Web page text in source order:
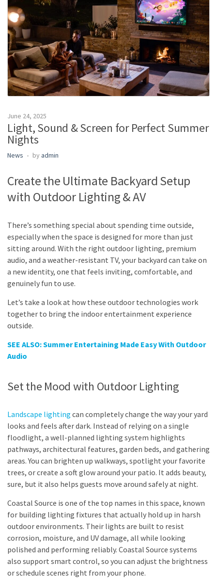
m
e
June 24, 2025
Light, Sound & Screen for Perfect Summer
Nights
News by admin
Create the Ultimate Backyard Setup
with Outdoor Lighting & AV
There’s something special about spending time outside,
especially when the space is designed for more than just
sitting around. With the right outdoor lighting, premium
audio, and a weather-resistant TV, your backyard can take on
a new identity, one that feels inviting, comfortable, and
genuinely fun to use.
Let’s take a look at how these outdoor technologies work
together to bring the indoor entertainment experience
outside.
SEE ALSO: Summer Entertaining Made Easy With Outdoor
Audio
Set the Mood with Outdoor Lighting
Landscape lighting can completely change the way your yard
looks and feels after dark. Instead of relying on a single
floodlight, a well-planned lighting system highlights
pathways, architectural features, garden beds, and gathering
areas. You can brighten up walkways, spotlight your favorite
trees, or create a soft glow around your patio. It adds beauty,
sure, but it also helps guests move around safely at night.
Coastal Source is one of the top names in this space, known
for building lighting fixtures that actually hold up in harsh
outdoor environments. Their lights are built to resist
corrosion, moisture, and UV damage, all while looking
polished and performing reliably. Coastal Source systems
also support smart control, so you can adjust the brightness
or schedule scenes right from your phone.